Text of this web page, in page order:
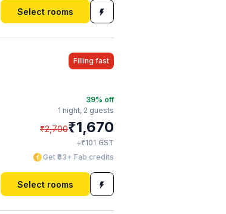
Select rooms
Filling fast
39% off
1 night, 2 guests
₹2,700₹1,670
+₹101 GST
Get ₹83+ Fab credits
Select rooms